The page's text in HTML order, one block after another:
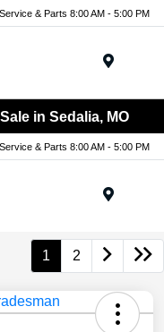
Service & Parts 8:00 AM - 5:00 PM
in Sedalia, MO